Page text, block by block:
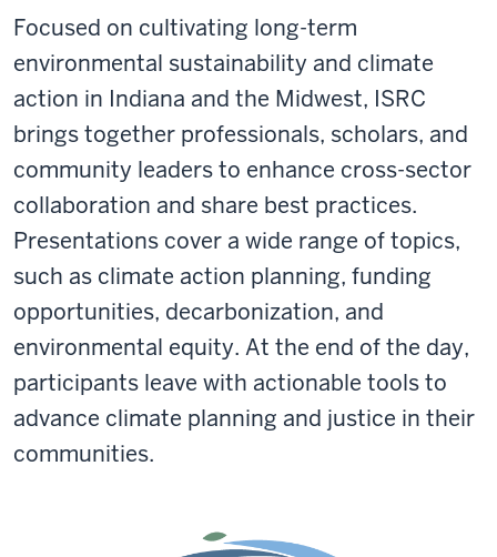
Focused on cultivating long-term
environmental sustainability and climate
action in Indiana and the Midwest, ISRC
brings together professionals, scholars, and
community leaders to enhance cross-sector
collaboration and share best practices.
Presentations cover a wide range of topics,
such as climate action planning, funding
opportunities, decarbonization, and
environmental equity. At the end of the day,
participants leave with actionable toolsto
advance climate planning and justice in their
communities.